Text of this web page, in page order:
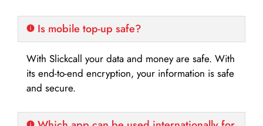
Is mobile top-up safe?
With Slickcall your data and money are safe. With
its end-to-end encryption, your information is safe
and secure.